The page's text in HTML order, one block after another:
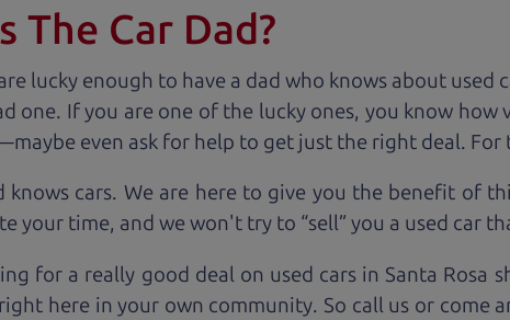
The Car Dad?
lucky enough to have a dad who knows about
one. If you are one of the lucky ones, you know
even ask for help to get just the right deal. For
knows cars. We are here to give you the benefit of
your time, and we won't try to “sell” you a used car
for a really good deal on used cars in Santa Rosa
here in your own community. So call us or come